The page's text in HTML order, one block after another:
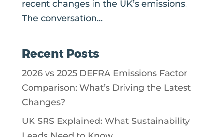
recent changes in the UK’s emissions.
The conversation...
Recent Posts
2026 vs 2025 DEFRA Emissions Factor
Comparison: What’s Driving the Latest
Changes?
UK SRS Explained: What Sustainability